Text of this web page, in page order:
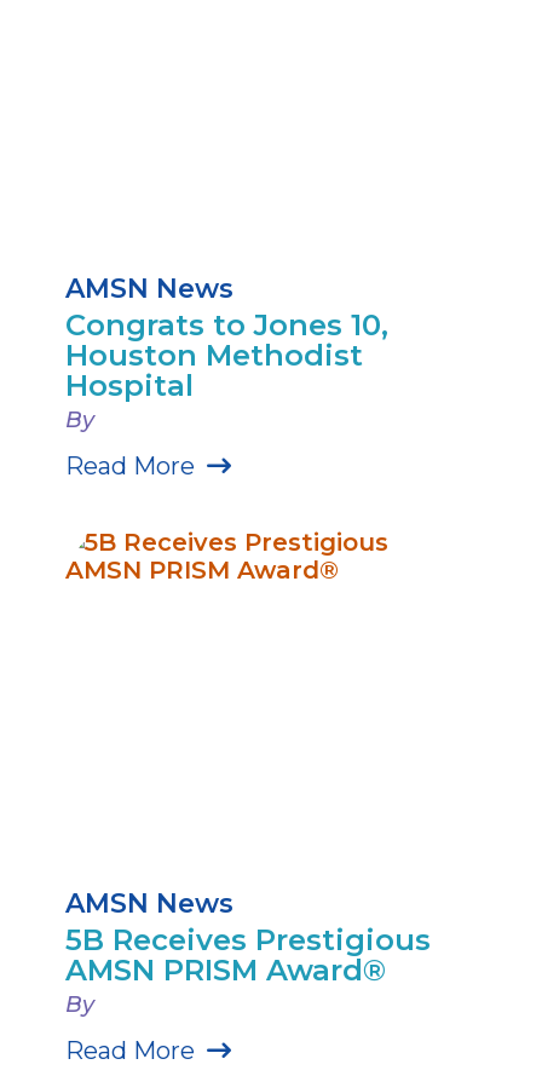
AMSN News
Congrats to Jones 10,
Houston Methodist
Hospital
By
Read More
AMSN News
5B Receives Prestigious
AMSN PRISM Award®
By
Read More